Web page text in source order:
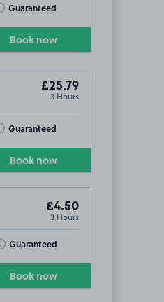
Guaranteed
Tooltip
Book now
£25.79
3 Hours
Guaranteed
Tooltip
Book now
£4.50
3 Hours
Guaranteed
Tooltip
Book now